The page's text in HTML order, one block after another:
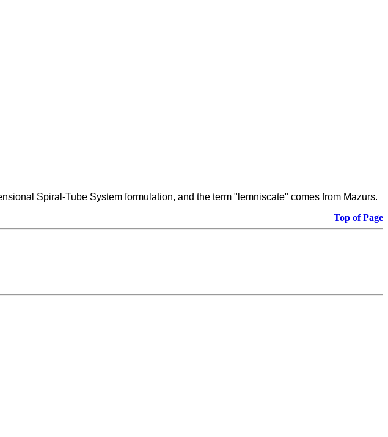
Spiral-Tube System formulation, and the term "lemniscate" comes from Mazurs.
Top of Page